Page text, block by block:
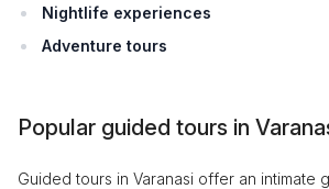
Nightlife experiences
Adventure tours
Popular guided tours in
Guided tours in Varanasi offer an intimate